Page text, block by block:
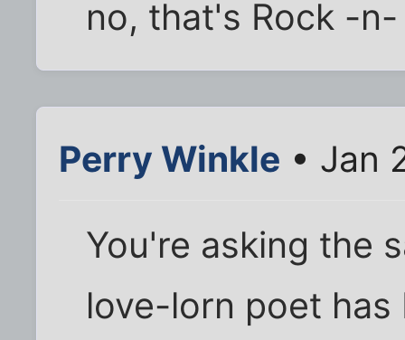
no, that's Rock -
Perry Winkle • Jan
You're asking the
love-lorn poet